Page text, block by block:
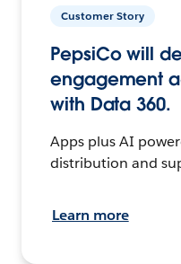
Customer Story
PepsiCo will
engagement
with Data 360.
Apps plus AI
distribution and
Learn more